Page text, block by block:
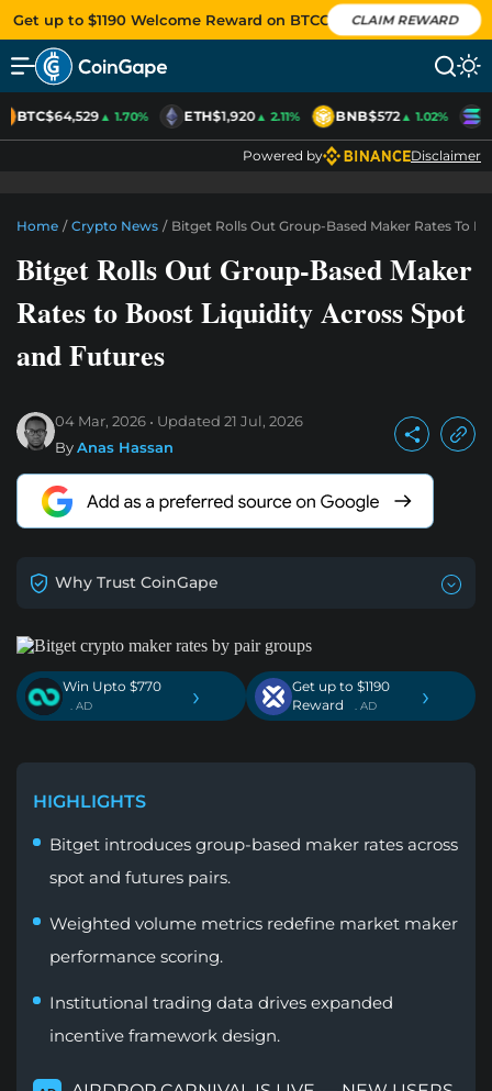
Get up to $1190 Welcome Reward on BTCC CLAIM REWARD
BTC$64,529▲ 1.70% ETH$1,920▲ 2.11% BNB$572▲ 1.02%
Powered by Disclaimer
Home / Crypto News / Bitget Rolls Out Group-Based Maker Rates To
Bitget Rolls Out Group-Based Maker
Rates to Boost Liquidity Across Spot
and Futures
04 Mar, 2026 Updated 21 Jul, 2026
ByAnas Hassan
Why Trust CoinGape
Win Upto $770
. AD ›
Get up to $1190
Reward
. AD ›
HIGHLIGHTS
Bitget introduces group-based maker rates across
spot and futures pairs.
Weighted volume metrics redefine market maker
performance scoring.
Institutional trading data drives expanded
incentive framework design.